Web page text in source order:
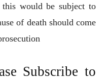
would be subject to
of death should come
Subscribe to